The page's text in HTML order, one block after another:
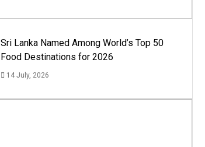
Sri Lanka Named Among World’s Top 50
Food Destinations for 2026
14 July, 2026